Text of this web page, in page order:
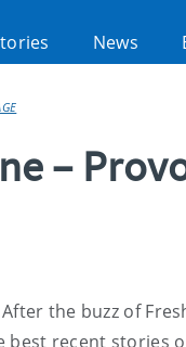
News
–
the buzz of
recent stories